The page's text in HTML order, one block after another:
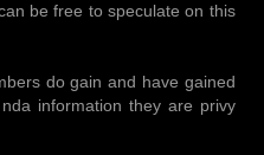
be free to speculate on this
do gain and have gained
information they are privy